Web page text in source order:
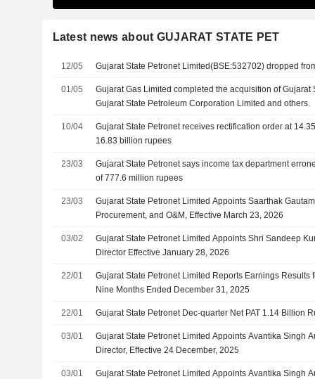
Latest news about GUJARAT STATE PET
12/05 Gujarat State Petronet Limited(BSE:532702) dropped
01/05
Gujarat Gas Limited completed the acquisition of Gujarat
Gujarat State Petroleum Corporation Limited and others.
10/04
Gujarat State Petronet receives rectification order at
16.83 billion rupees
23/03
Gujarat State Petronet says income tax department
of 777.6 million rupees
23/03
Gujarat State Petronet Limited Appoints Saarthak
Procurement, and O&M, Effective March 23, 2026
03/02
Gujarat State Petronet Limited Appoints Shri Sandeep
Director Effective January 28, 2026
22/01
Gujarat State Petronet Limited Reports Earnings Results
Nine Months Ended December 31, 2025
22/01 Gujarat State Petronet Dec-quarter Net PAT 1.14 Billion
03/01
Gujarat State Petronet Limited Appoints Avantika Singh
Director, Effective 24 December, 2025
03/01
Gujarat State Petronet Limited Appoints Avantika Singh